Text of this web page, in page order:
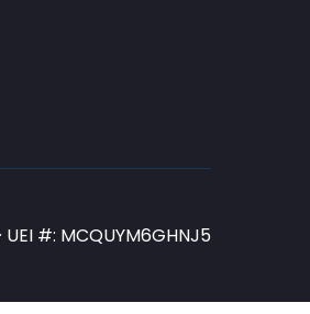
UEI #: MCQUYM6GHNJ5